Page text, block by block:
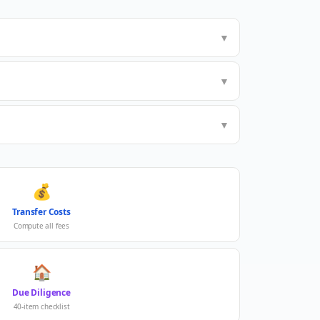
▼
▼
▼
💰
Transfer Costs
Compute all fees
🏠
Due Diligence
40-item checklist